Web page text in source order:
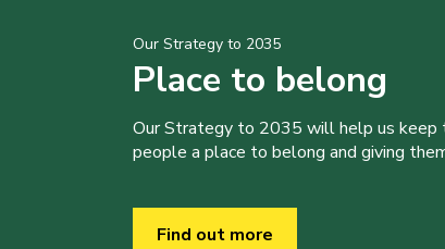
Our Strategy to 2035
Place to belong
Our Strategy to 2035 will help us keep
people a place to belong and giving
Find out more